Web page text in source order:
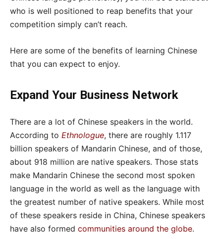
who is well positioned to reap benefits that your
competition simply can’t reach.
Here are some of the benefits of learning Chinese
that you can expect to enjoy.
Expand Your Business Network
There are a lot of Chinese speakers in the world.
According to Ethnologue, there are roughly 1.117
billion speakers of Mandarin Chinese, and of those,
about 918 million are native speakers. Those stats
make Mandarin Chinese the second most spoken
language in the world as well as the language with
the greatest number of native speakers. While most
of these speakers reside in China, Chinese speakers
have also formed communities around the globe.